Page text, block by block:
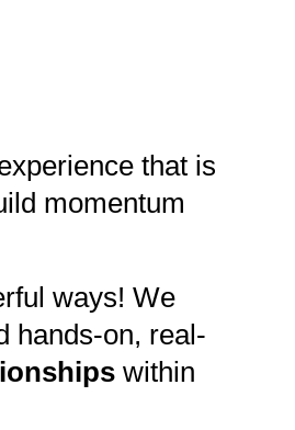
that is
momentum
ways! We
hands-on, real-
within